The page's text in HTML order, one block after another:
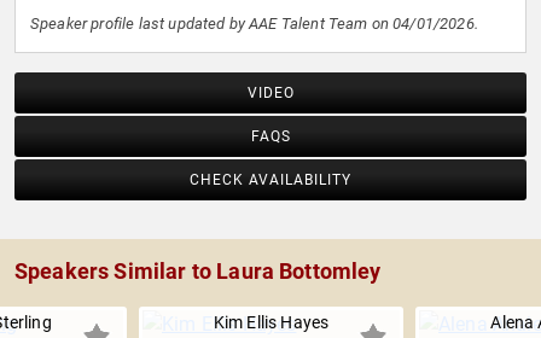
Speaker profile last updated by AAE Talent Team on 04/01/2026.
VIDEO
FAQS
CHECK AVAILABILITY
Speakers Similar to Laura Bottomley
Kim Ellis Hayes Alena